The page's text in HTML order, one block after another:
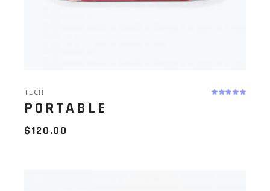
TECH
PORTABLE
$120.00